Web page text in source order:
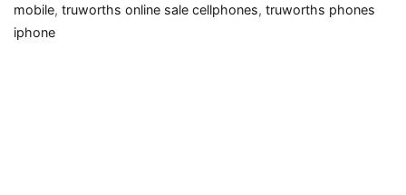
mobile, truworths online sale cellphones, truworths phones
iphone